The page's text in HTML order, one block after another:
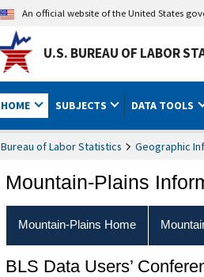
An official website of the United States
U.S. BUREAU OF LABOR
HOME SUBJECTS DATA TOOLS
Bureau of Labor Statistics Geographic
Mountain-Plains
Mountain-Plains Home
BLS Data Users’